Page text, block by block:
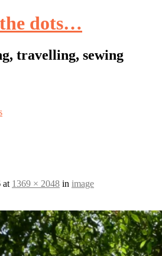
dots…
travelling, sewing
at 1369 × 2048 in image